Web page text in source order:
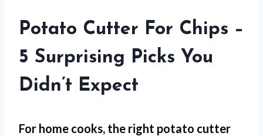
Potato Cutter For Chips –
5 Surprising Picks You
Didn’t Expect
For home cooks, the right potato cutter